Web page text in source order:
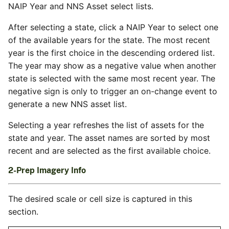
NAIP Year and NNS Asset select lists.
After selecting a state, click a NAIP Year to select one
of the available years for the state. The most recent
year is the first choice in the descending ordered list.
The year may show as a negative value when another
state is selected with the same most recent year. The
negative sign is only to trigger an on-change event to
generate a new NNS asset list.
Selecting a year refreshes the list of assets for the
state and year. The asset names are sorted by most
recent and are selected as the first available choice.
2-Prep Imagery Info
The desired scale or cell size is captured in this
section.